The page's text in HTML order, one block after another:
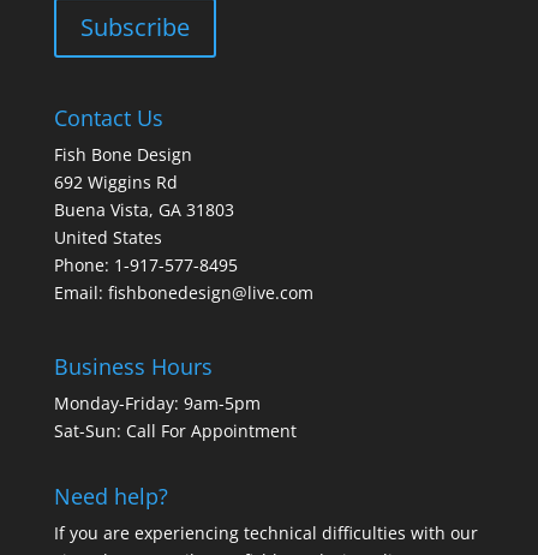
Contact Us
Fish Bone Design
692 Wiggins Rd
Buena Vista, GA 31803
United States
Phone: 1-917-577-8495
Email: fishbonedesign@live.com
Business Hours
Monday-Friday: 9am-5pm
Sat-Sun: Call For Appointment
Need help?
If you are experiencing technical difficulties with our